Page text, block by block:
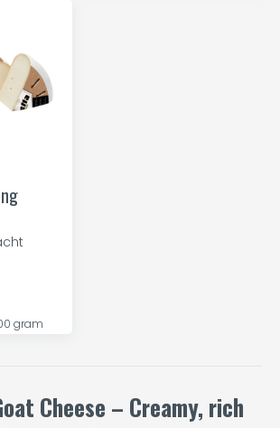
gram
Cheese – Creamy, rich